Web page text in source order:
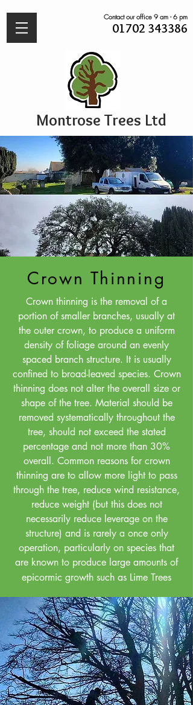
Montrose Trees Ltd
01702 343386
Contact our office 9 am - 6 pm
Crown thinning is the removal of a
portion of smaller branches, usually at
the outer crown, to produce a uniform
density of foliage around an evenly
spaced branch structure. It is usually
confined to broad-leaved species. Crown
thinning does not alter the overall size or
shape of the tree. Material should be
removed systematically throughout the
tree, should not exceed the stated
percentage and not more than 30%
overall. Common reasons for crown
thinning are to allow more light to pass
through the tree, reduce wind resistance,
reduce weight (but this does not
necessarily reduce leverage on the
structure) and is rarely a once only
operation, particularly on species that
are known to produce large amounts of
epicormic growth such as Lime Trees
Crown Thinning